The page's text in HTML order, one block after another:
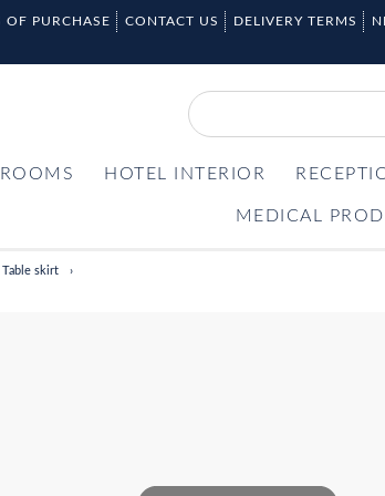
OF PURCHASE CONTACT US DELIVERY TERMS
HOTEL INTERIOR
MEDICAL
Table skirt